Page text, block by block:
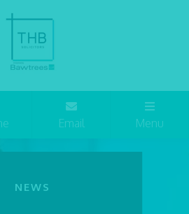
Email Menu
NEWS